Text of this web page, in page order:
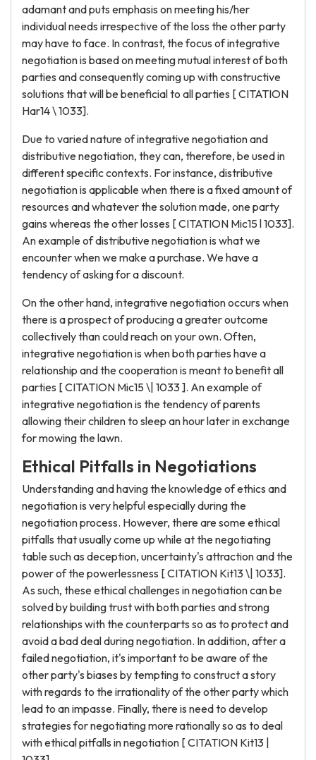
adamant and puts emphasis on meeting his/her
individual needs irrespective of the loss the other party
may have to face. In contrast, the focus of integrative
negotiation is based on meeting mutual interest of both
parties and consequently coming up with constructive
solutions that will be beneficial to all parties [ CITATION
Har14 \ 1033].
Due to varied nature of integrative negotiation and
distributive negotiation, they can, therefore, be used in
different specific contexts. For instance, distributive
negotiation is applicable when there is a fixed amount of
resources and whatever the solution made, one party
gains whereas the other losses [ CITATION Mic15 l 1033].
An example of distributive negotiation is what we
encounter when we make a purchase. We have a
tendency of asking for a discount.
On the other hand, integrative negotiation occurs when
there is a prospect of producing a greater outcome
collectively than could reach on your own. Often,
integrative negotiation is when both parties have a
relationship and the cooperation is meant to benefit all
parties [ CITATION Mic15 \| 1033 ]. An example of
integrative negotiation is the tendency of parents
allowing their children to sleep an hour later in exchange
for mowing the lawn.
Ethical Pitfalls in Negotiations
Understanding and having the knowledge of ethics and
negotiation is very helpful especially during the
negotiation process. However, there are some ethical
pitfalls that usually come up while at the negotiating
table such as deception, uncertainty's attraction and the
power of the powerlessness [ CITATION Kit13 \| 1033].
As such, these ethical challenges in negotiation can be
solved by building trust with both parties and strong
relationships with the counterparts so as to protect and
avoid a bad deal during negotiation. In addition, after a
failed negotiation, it's important to be aware of the
other party's biases by tempting to construct a story
with regards to the irrationality of the other party which
lead to an impasse. Finally, there is need to develop
strategies for negotiating more rationally so as to deal
with ethical pitfalls in negotiation [ CITATION Kit13 |